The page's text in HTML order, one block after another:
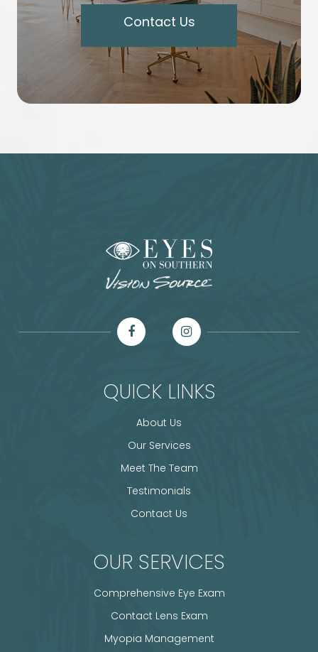
Contact Us
QUICK LINKS
About Us
Our Services
Meet The Team
Testimonials
Contact Us
OUR SERVICES
Comprehensive Eye Exam
Contact Lens Exam
Myopia Management